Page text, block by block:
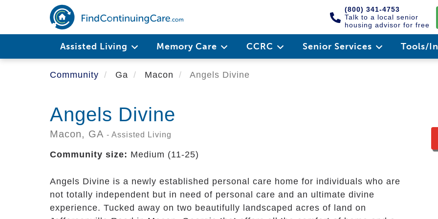
main
(800) 341-4753
Talk to a local senior
housing advisor for free
Assisted Living Memory Care CCRC Senior Services Tools/
Community Ga Macon Angels Divine
Angels Divine
Macon, GA - Assisted Living
Community size: Medium (11-25)
Angels Divine is a newly established personal care home for individuals who are
not totally independent but in need of personal care and an ultimate divine
experience. Tucked away on two beautifully landscaped acres of land on